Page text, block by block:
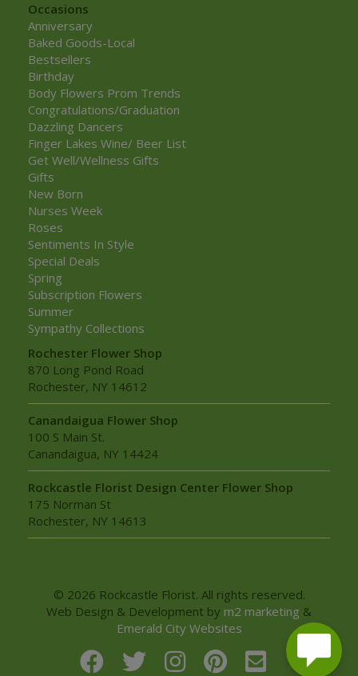
Occasions
Anniversary
Baked Goods-Local
Bestsellers
Birthday
Body Flowers Prom Trends
Congratulations/Graduation
Dazzling Dancers
Finger Lakes Wine/ Beer List
Get Well/Wellness Gifts
Gifts
New Born
Nurses Week
Roses
Sentiments In Style
Special Deals
Spring
Subscription Flowers
Summer
Sympathy Collections
Rochester Flower Shop
870 Long Pond Road
Rochester, NY 14612
Canandaigua Flower Shop
100 S Main St.
Canandaigua, NY 14424
Rockcastle Florist Design Center Flower Shop
175 Norman St
Rochester, NY 14613
© 2026 Rockcastle Florist. All rights reserved.
Web Design & Development by m2 marketing &
Emerald City Websites